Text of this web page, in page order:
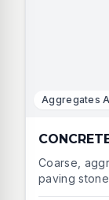
Aggregates
Coarse,
paving